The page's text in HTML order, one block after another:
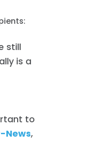
still
is a
to
News,